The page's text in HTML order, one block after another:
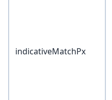
indicativeMatchPx